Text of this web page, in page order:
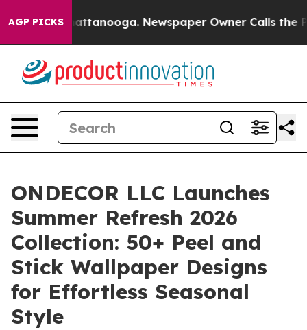
AGP PICKS
in Chattanooga. Newspaper Owner Calls the
ONDECOR LLC Launches
Summer Refresh 2026
Collection: 50+ Peel and
Stick Wallpaper Designs
for Effortless Seasonal
Style